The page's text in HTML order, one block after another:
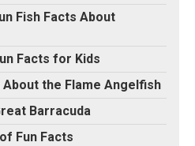
Fish Facts About
Facts for Kids
About the Flame Angelfish
Barracuda
Fun Facts